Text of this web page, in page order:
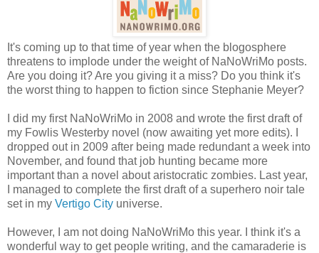
It's coming up to that time of year when the blogosphere
threatens to implode under the weight of NaNoWriMo posts.
Are you doing it? Are you giving it a miss? Do you think it's
the worst thing to happen to fiction since Stephanie Meyer?
I did my first NaNoWriMo in 2008 and wrote the first draft of
my Fowlis Westerby novel (now awaiting yet more edits). I
dropped out in 2009 after being made redundant a week into
November, and found that job hunting became more
important than a novel about aristocratic zombies. Last year,
I managed to complete the first draft of a superhero noir tale
set in my Vertigo City universe.
However, I am not doing NaNoWriMo this year. I think it's a
wonderful way to get people writing, and the camaraderie is